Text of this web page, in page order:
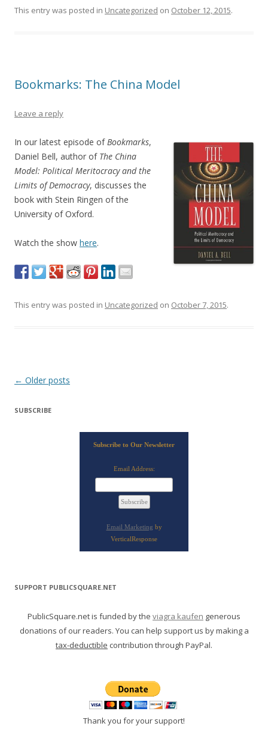
This entry was posted in Uncategorized on October 12, 2015.
Bookmarks: The China Model
Leave a reply
In our latest episode ofBookmarks,
Daniel Bell, author of The China
Model: Political Meritocracy and the
Limits of Democracy, discusses the
book with Stein Ringen of the
University of Oxford.
Watch the show here.
This entry was posted in Uncategorized on October 7, 2015.
Post navigation
← Older posts
SUBSCRIBE
Subscribe to Our Newsletter
Email Address:
Email Marketing by
VerticalResponse
SUPPORT PUBLICSQUARE.NET
PublicSquare.net is funded by the viagra kaufen generous
donations of our readers. You can help support us by making a
tax-deductible contribution through PayPal.
Thank you for your support!